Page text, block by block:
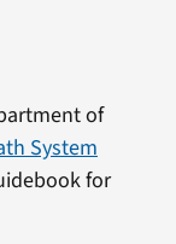
of
System
for